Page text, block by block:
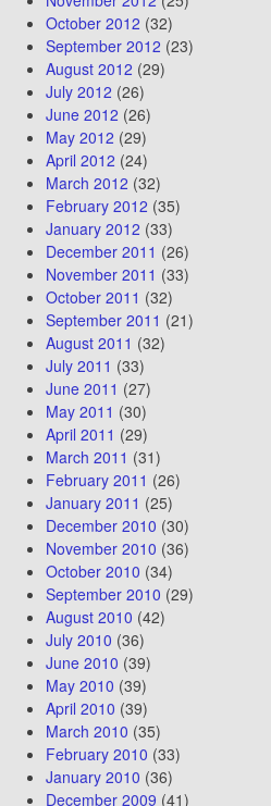
October 2012 (32)
September 2012 (23)
August 2012 (29)
July 2012 (26)
June 2012 (26)
May 2012 (29)
April 2012 (24)
March 2012 (32)
February 2012 (35)
January 2012 (33)
December 2011 (26)
November 2011 (33)
October 2011 (32)
September 2011 (21)
August 2011 (32)
July 2011 (33)
June 2011 (27)
May 2011 (30)
April 2011 (29)
March 2011 (31)
February 2011 (26)
January 2011 (25)
December 2010 (30)
November 2010 (36)
October 2010 (34)
September 2010 (29)
August 2010 (42)
July 2010 (36)
June 2010 (39)
May 2010 (39)
April 2010 (39)
March 2010 (35)
February 2010 (33)
January 2010 (36)
December 2009 (41)